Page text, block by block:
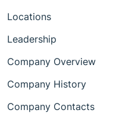
Locations
Leadership
Company Overview
Company History
Company Contacts